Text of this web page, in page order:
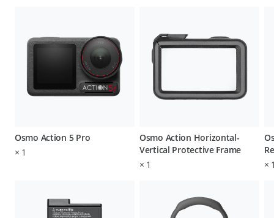
Osmo Action 5 Pro
× 1
Osmo Action Horizontal-
Vertical Protective Frame
× 1
×